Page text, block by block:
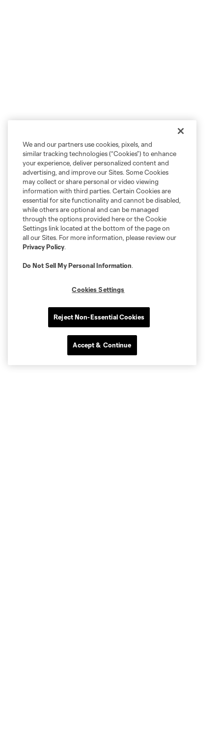
We and our partners use cookies, pixels, and
similar tracking technologies (“Cookies”) to enhance
your experience, deliver personalized content and
advertising, and improve our Sites. Some Cookies
may collect or share personal or video viewing
information with third parties. Certain Cookies are
essential for site functionality and cannot be disabled,
while others are optional and can be managed
through the options provided here or the Cookie
Settings link located at the bottom of the page on
all our Sites. For more information, please review our
Privacy Policy.
Do Not Sell My Personal Information.
Cookies Settings
Reject Non-Essential Cookies
Accept & Continue